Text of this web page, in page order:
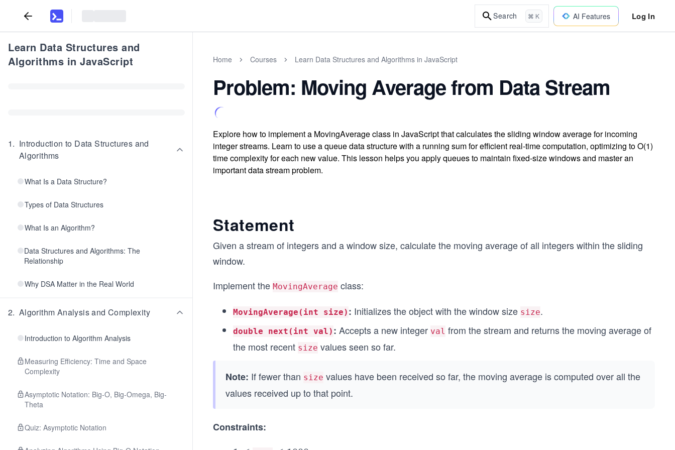
Search ⌘ K AI Features Log In
Learn Data Structures and
Algorithms in JavaScript
1. Introduction to Data Structures and
Algorithms
What Is a Data Structure?
Types of Data Structures
What Is an Algorithm?
Data Structures and Algorithms: The
Relationship
Why DSA Matter in the Real World
2. Algorithm Analysis and Complexity
Introduction to Algorithm Analysis
Measuring Efficiency: Time and Space
Complexity
Asymptotic Notation: Big-O, Big-Omega, Big-
Theta
Quiz: Asymptotic Notation
Home Courses Learn Data Structures and Algorithms in JavaScript
Problem: Moving Average from Data Stream
Explore how to implement a MovingAverage class in JavaScript that calculates the sliding window average for incoming
integer streams. Learn to use a queue data structure with a running sum for efficient real-time computation, optimizing to O(1)
time complexity for each new value. This lesson helps you apply queues to maintain fixed-size windows and master an
important data stream problem.
Statement
Given a stream of integers and a window size, calculate the moving average of all integers within the sliding
window.
Implement the MovingAverage class:
MovingAverage(int size) : Initializes the object with the window size size.
double next(int val) : Accepts a new integer val from the stream and returns the moving average of
the most recent size values seen so far.
Note: If fewer than size values have been received so far, the moving average is computed over all the
values received up to that point.
Constraints: